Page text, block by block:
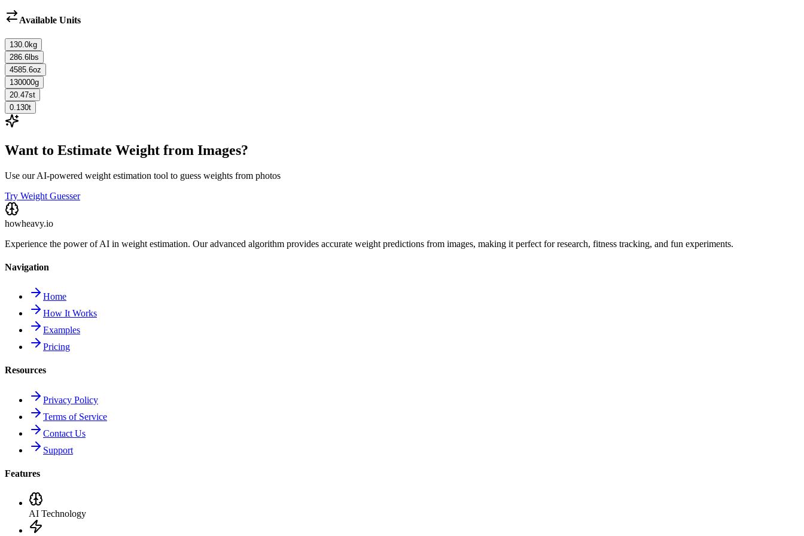
Available Units
130.0kg
286.6 lbs
4585.6oz
130000g
20.47st
0.130t
Want to Estimate Weight from Images?
Use our AI-powered weight estimation tool to guess weights from photos
Try Weight Guesser
howheavy.io
Experience the power of AI in weight estimation. Our advanced algorithm provides accurate weight predictions from images, making it perfect for research, fitness tracking, and fun experiments.
Navigation
Home
How It Works
Examples
Pricing
Resources
Privacy Policy
Terms of Service
Contact Us
Support
Features
AI Technology